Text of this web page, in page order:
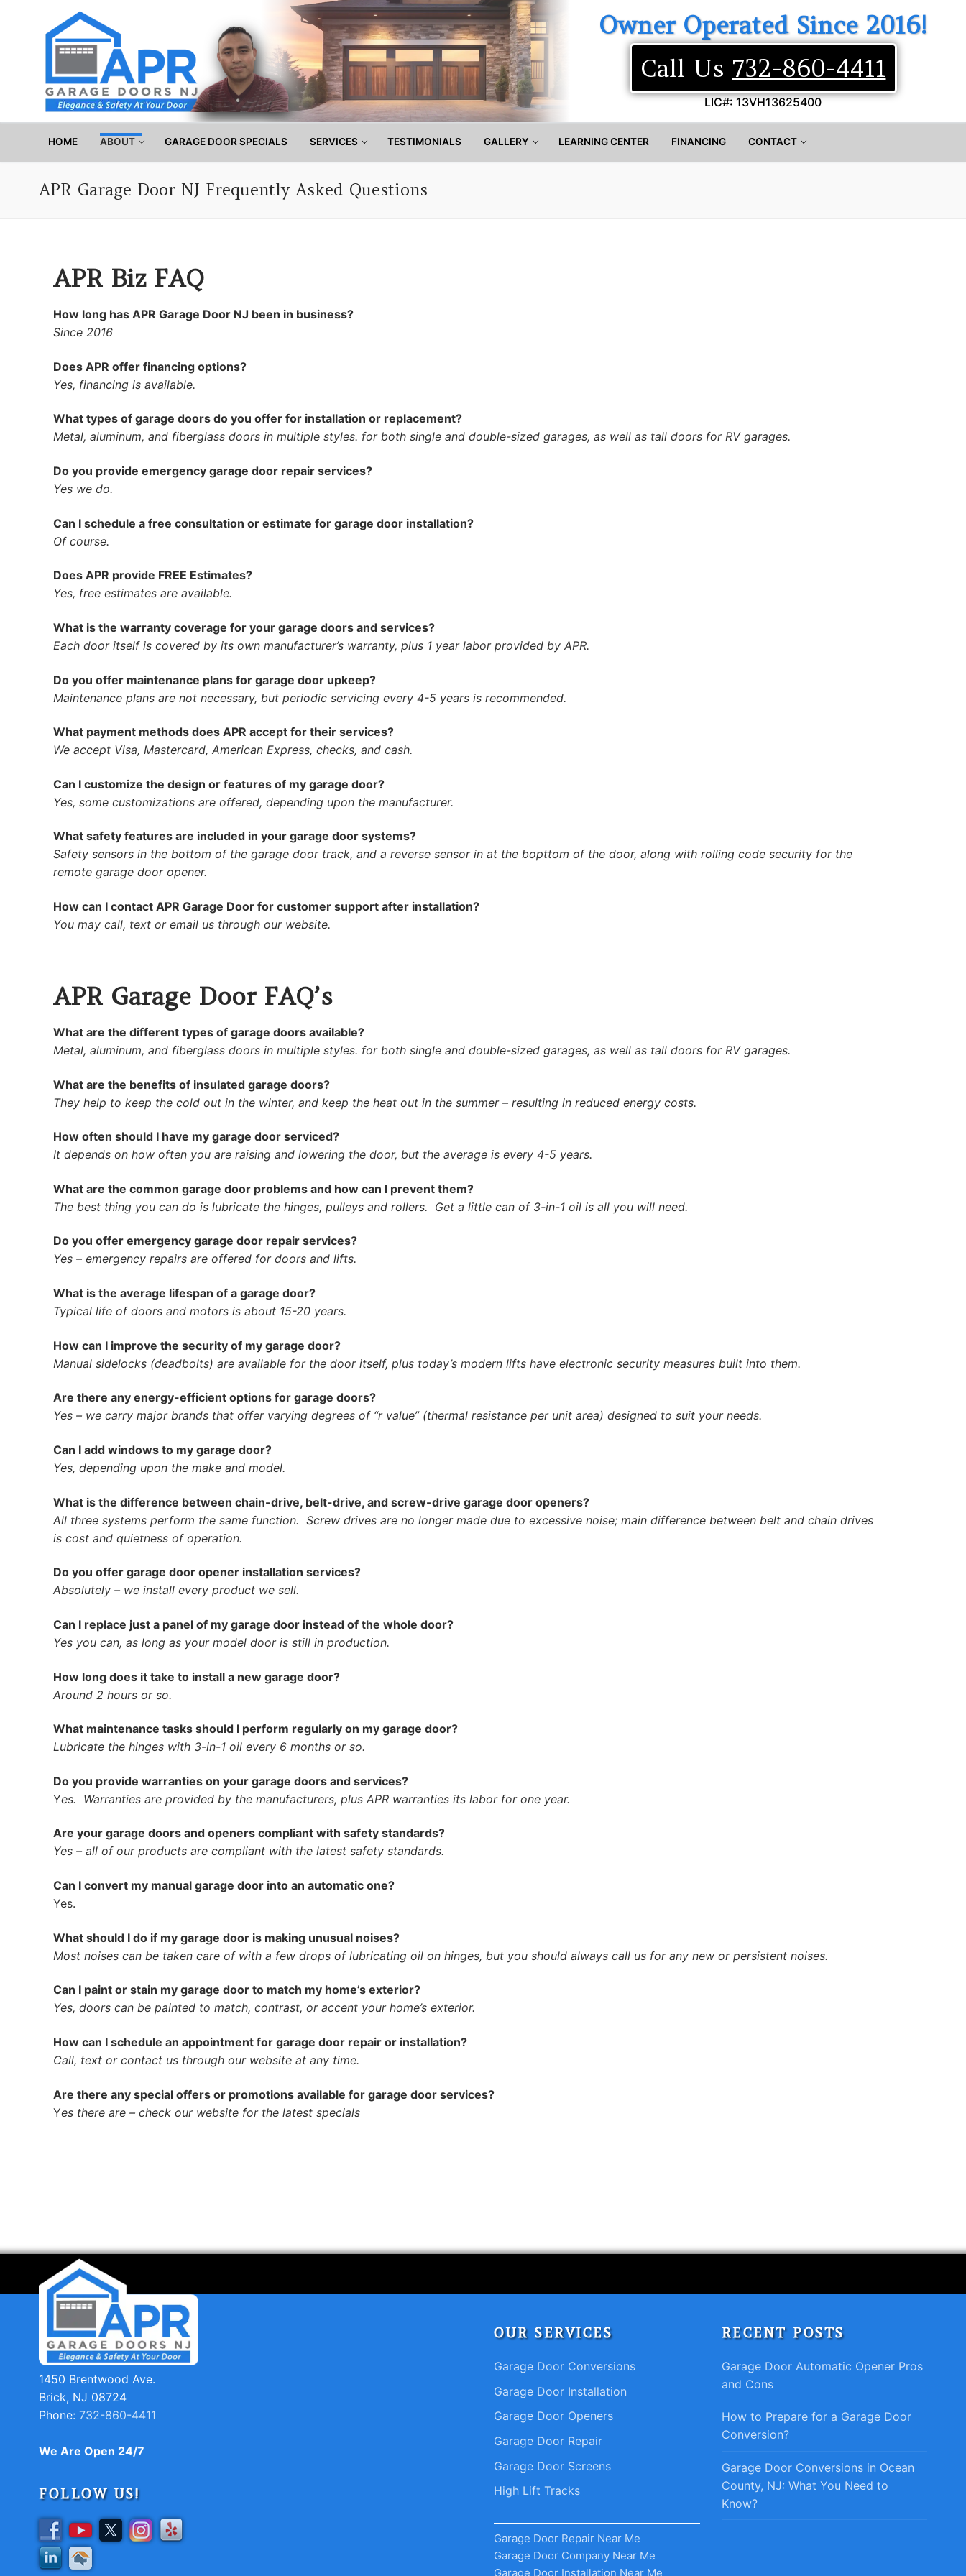
Owner Operated Since 2016!
Call Us 732-860-4411
LIC#: 13VH13625400
HOME ABOUT GARAGE DOOR SPECIALS SERVICES TESTIMONIALS GALLERY LEARNING CENTER FINANCING CONTACT
APR Garage Door NJ Frequently Asked Questions
APR Biz FAQ
How long has APR Garage Door NJ been in business?
Since 2016
Does APR offer financing options?
Yes, financing is available.
What types of garage doors do you offer for installation or replacement?
Metal, aluminum, and fiberglass doors in multiple styles. for both single and double-sized garages, as well as tall doors for RV garages.
Do you provide emergency garage door repair services?
Yes we do.
Can I schedule a free consultation or estimate for garage door installation?
Of course.
Does APR provide FREE Estimates?
Yes, free estimates are available.
What is the warranty coverage for your garage doors and services?
Each door itself is covered by its own manufacturer’s warranty, plus 1 year labor provided by APR.
Do you offer maintenance plans for garage door upkeep?
Maintenance plans are not necessary, but periodic servicing every 4-5 years is recommended.
What payment methods does APR accept for their services?
We accept Visa, Mastercard, American Express, checks, and cash.
Can I customize the design or features of my garage door?
Yes, some customizations are offered, depending upon the manufacturer.
What safety features are included in your garage door systems?
Safety sensors in the bottom of the garage door track, and a reverse sensor in at the bopttom of the door, along with rolling code security for the
remote garage door opener.
How can I contact APR Garage Door for customer support after installation?
You may call, text or email us through our website.
APR Garage Door FAQ’s
What are the different types of garage doors available?
Metal, aluminum, and fiberglass doors in multiple styles. for both single and double-sized garages, as well as tall doors for RV garages.
What are the benefits of insulated garage doors?
They help to keep the cold out in the winter, and keep the heat out in the summer – resulting in reduced energy costs.
How often should I have my garage door serviced?
It depends on how often you are raising and lowering the door, but the average is every 4-5 years.
What are the common garage door problems and how can I prevent them?
The best thing you can do is lubricate the hinges, pulleys and rollers. Get a little can of 3-in-1 oil is all you will need.
Do you offer emergency garage door repair services?
Yes – emergency repairs are offered for doors and lifts.
What is the average lifespan of a garage door?
Typical life of doors and motors is about 15-20 years.
How can I improve the security of my garage door?
Manual sidelocks (deadbolts) are available for the door itself, plus today’s modern lifts have electronic security measures built into them.
Are there any energy-efficient options for garage doors?
Yes – we carry major brands that offer varying degrees of “r value” (thermal resistance per unit area) designed to suit your needs.
Can I add windows to my garage door?
Yes, depending upon the make and model.
What is the difference between chain-drive, belt-drive, and screw-drive garage door openers?
All three systems perform the same function. Screw drives are no longer made due to excessive noise; main difference between belt and chain drives
is cost and quietness of operation.
Do you offer garage door opener installation services?
Absolutely – we install every product we sell.
Can I replace just a panel of my garage door instead of the whole door?
Yes you can, as long as your model door is still in production.
How long does it take to install a new garage door?
Around 2 hours or so.
What maintenance tasks should I perform regularly on my garage door?
Lubricate the hinges with 3-in-1 oil every 6 months or so.
Do you provide warranties on your garage doors and services?
Yes. Warranties are provided by the manufacturers, plus APR warranties its labor for one year.
Are your garage doors and openers compliant with safety standards?
Yes – all of our products are compliant with the latest safety standards.
Can I convert my manual garage door into an automatic one?
Yes.
What should I do if my garage door is making unusual noises?
Most noises can be taken care of with a few drops of lubricating oil on hinges, but you should always call us for any new or persistent noises.
Can I paint or stain my garage door to match my home’s exterior?
Yes, doors can be painted to match, contrast, or accent your home’s exterior.
How can I schedule an appointment for garage door repair or installation?
Call, text or contact us through our website at any time.
Are there any special offers or promotions available for garage door services?
Yes there are – check our website for the latest specials
1450 Brentwood Ave.
Brick, NJ 08724
Phone: 732-860-4411
We Are Open 24/7
FOLLOW US!
OUR SERVICES
Garage Door Conversions
Garage Door Installation
Garage Door Openers
Garage Door Repair
Garage Door Screens
High Lift Tracks
Garage Door Repair Near Me
Garage Door Company Near Me
Garage Door Installation Near Me
RECENT POSTS
Garage Door Automatic Opener Pros
and Cons
How to Prepare for a Garage Door
Conversion?
Garage Door Conversions in Ocean
County, NJ: What You Need to
Know?